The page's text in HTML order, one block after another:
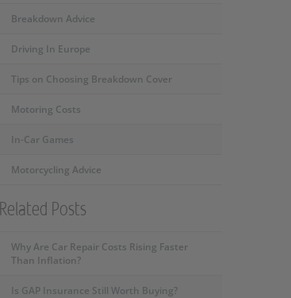
Breakdown Advice
Driving In Europe
Tips on Choosing Breakdown Cover
Motoring Costs
In-Car Games
Motorcycling Advice
Related Posts
Why Are Car Repair Costs Rising Faster
Than Inflation?
Is GAP Insurance Still Worth Buying?